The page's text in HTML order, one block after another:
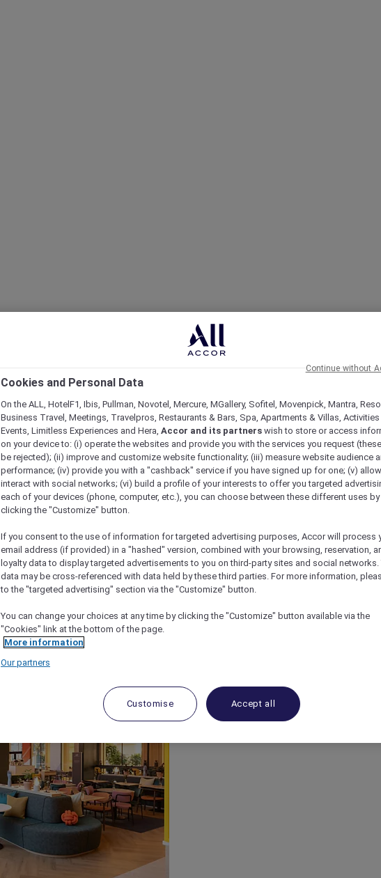
Cookies and Personal Data
On the ALL, HotelF1, Ibis, Pullman, Novotel, Mercure, MGallery, Sofitel, Movenpick, Mantra,
Business Travel, Meetings, Travelpros, Restaurants & Bars, Spa, Apartments & Villas,
Events, Limitless Experiences and Hera, Accor and its partners wish to store or access
on your device to: (i) operate the websites and provide you with the services you request
be rejected); (ii) improve and customize website functionality; (iii) measure website audience
performance; (iv) provide you with a "cashback" service if you have signed up for one; (v)
interact with social networks; (vi) build a profile of your interests to offer you targeted
each of your devices (phone, computer, etc.), you can choose between these different uses by
clicking the "Customize" button.
If you consent to the use of information for targeted advertising purposes, Accor will process
email address (if provided) in a "hashed" version, combined with your browsing, reservation,
loyalty data to display targeted advertisements to you on third-party sites and social networks.
data may be cross-referenced with data held by these third parties. For more information,
to the "targeted advertising" section via the "Customize" button.
You can change your choices at any time by clicking the "Customize" button available via the
"Cookies" link at the bottom of the page.
More information
Our partners
Customise Accept all
Continue without